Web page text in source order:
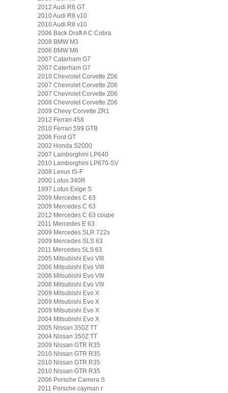
2012 Audi R8 GT
2010 Audi R8 v10
2010 Audi R8 v10
2006 Back Draft A C Cobra
2008 BMW M3
2006 BMW M6
2007 Catarham G7
2007 Caterham G7
2010 Chevrolet Corvette Z06
2007 Chevrolet Corvette Z06
2007 Chevrolet Corvette Z06
2008 Chevrolet Corvette Z06
2009 Chevy Corvette ZR1
2012 Ferrari 458
2010 Ferrari 599 GTB
2006 Ford GT
2002 Honda S2000
2007 Lamborghini LP640
2010 Lamborghini LP670-SV
2008 Lexus IS-F
2000 Lotus 340R
1997 Lotus Exige S
2009 Mercedes C 63
2009 Mercedes C 63
2012 Mercedes C 63 coupe
2011 Mercedes E 63
2009 Mercedes SLR 722s
2009 Mercedes SLS 63
2011 Mercedes SLS 63
2005 Mitsubishi Evo VIII
2006 Mitsubishi Evo VIII
2006 Mitsubishi Evo VIII
2008 Mitsubishi Evo VIII
2009 Mitsubishi Evo X
2009 Mitsubishi Evo X
2009 Mitsubishi Evo X
2004 Mitsubishi Evo X
2005 Nissan 350Z TT
2004 Nissan 350Z TT
2009 Nissan GTR R35
2010 Nissan GTR R35
2010 Nissan GTR R35
2010 Nissan GTR R35
2006 Porsche Carrera S
2011 Porsche cayman r